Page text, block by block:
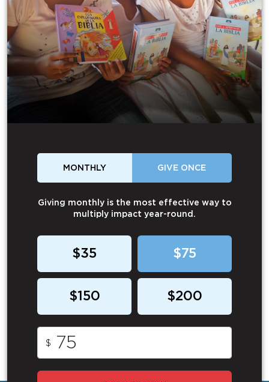
MONTHLY GIVE ONCE
Giving monthly is the most effective way to
multiply impact year-round.
$35 $75
$150 $200
$